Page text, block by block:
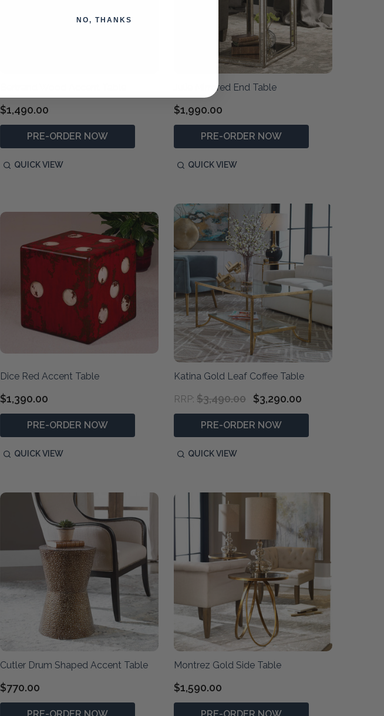
$1,490.00
PRE-ORDER NOW
QUICK VIEW
Julie Mirrored End Table
$1,990.00
PRE-ORDER NOW
QUICK VIEW
Dice Red Accent Table
$1,390.00
PRE-ORDER NOW
QUICK VIEW
Katina Gold Leaf Coffee Table
RRP: $3,490.00 $3,290.00
PRE-ORDER NOW
QUICK VIEW
Cutler Drum Shaped Accent Table
$770.00
Montrez Gold Side Table
$1,590.00
NO, THANKS